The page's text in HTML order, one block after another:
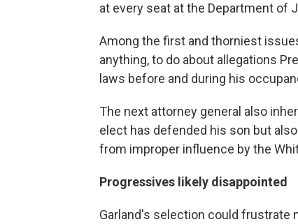
at every seat at the Department of
Among the first and thorniest
anything, to do about allegations
laws before and during his
The next attorney general also
elect has defended his son but
from improper influence by the
Progressives likely disappointed
Garland's selection could frustrate